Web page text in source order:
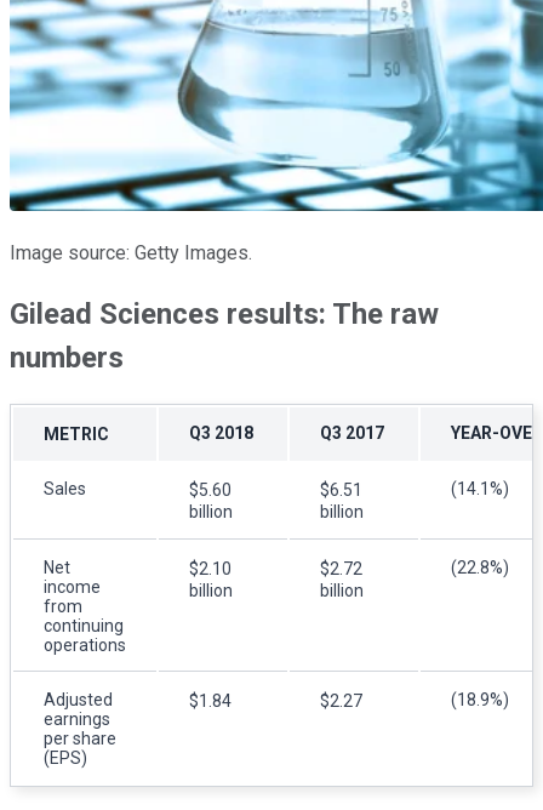
Image source: Getty Images.
Gilead Sciences results: The raw
numbers
METRIC Q3 2018 Q3 2017 YEAR-
Sales
$5.60
billion
$6.51
billion
(14.1%)
Net
income
from
continuing
operations
$2.10
billion
$2.72
billion
(22.8%)
Adjusted
earnings
per share
(EPS)
$1.84 $2.27 (18.9%)